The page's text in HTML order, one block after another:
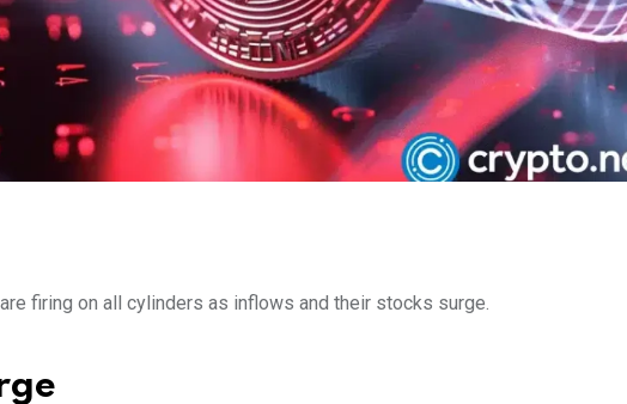
firing on all cylinders as inflows and their stocks surge.